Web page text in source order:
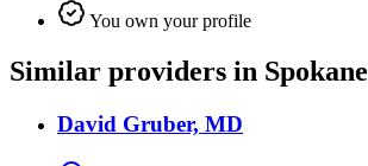
You own your profile
Similar providers in Spokane
David Gruber, MD